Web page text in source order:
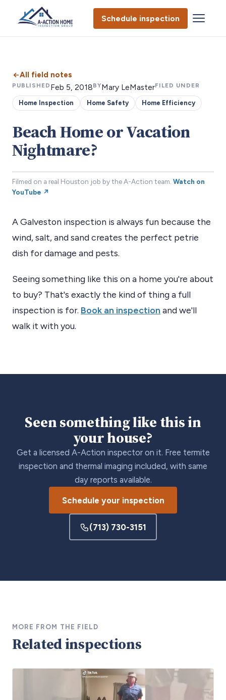
Schedule inspection
All field notes
PUBLISHED Feb 5, 2018BYMary LeMasterFILED UNDER
Home Inspection Home Safety Home Efficiency
Beach Home or Vacation
Nightmare?
Filmed on a real Houston job by the A-Action team. Watch on
YouTube ↗
A Galveston inspection is always fun because the
wind, salt, and sand creates the perfect petrie
dish for damage and pests.
Seeing something like this on a home you're about
to buy? That's exactly the kind of thing a full
inspection is for. Book an inspection and we'll
walk it with you.
Seen something like this in
your house?
Get a licensed A-Action inspector on it. Free termite
inspection and thermal imaging included, with same
day reports available.
Schedule your inspection
(713) 730-3151
MORE FROM THE FIELD
Related inspections